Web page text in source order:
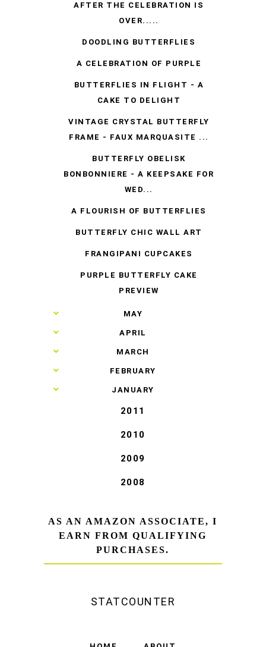
AFTER THE CELEBRATION IS
OVER.....
DOODLING BUTTERFLIES
A CELEBRATION OF PURPLE
BUTTERFLIES IN FLIGHT - A
CAKE TO DELIGHT
VINTAGE CRYSTAL BUTTERFLY
FRAME - FAUX MARQUASITE ...
BUTTERFLY OBELISK
BONBONNIERE - A KEEPSAKE FOR
WED...
A FLOURISH OF BUTTERFLIES
BUTTERFLY CHIC WALL ART
FRANGIPANI CUPCAKES
PURPLE BUTTERFLY CAKE
PREVIEW
► MAY
► APRIL
► MARCH
► FEBRUARY
► JANUARY
2011
2010
2009
2008
AS AN AMAZON ASSOCIATE, I
EARN FROM QUALIFYING
PURCHASES.
STATCOUNTER